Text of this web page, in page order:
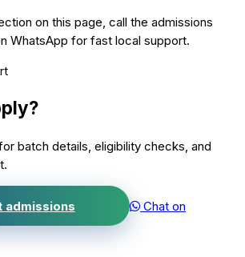
on this page, call the admissions
WhatsApp for fast local support.
batch details, eligibility checks, and
admissions
Chat on